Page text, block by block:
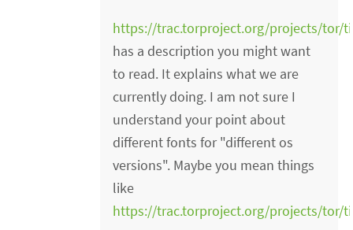
https://trac.torproject.org/projects/tor/
has a description you might want
to read. It explains what we are
currently doing. I am not sure I
understand your point about
different fonts for "different os
versions". Maybe you mean things
like
https://trac.torproject.org/projects/tor/